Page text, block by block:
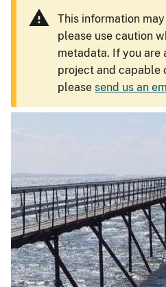
This information
please use caution
metadata. If you are
project and capable
please send us an